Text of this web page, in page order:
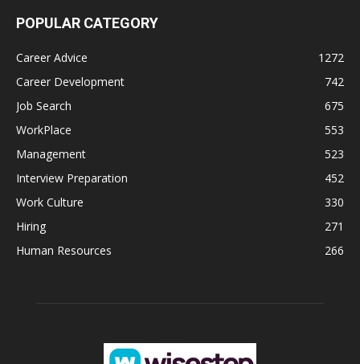
POPULAR CATEGORY
Career Advice
1272
Career Development
742
Job Search
675
WorkPlace
553
Management
523
Interview Preparation
452
Work Culture
330
Hiring
271
Human Resources
266